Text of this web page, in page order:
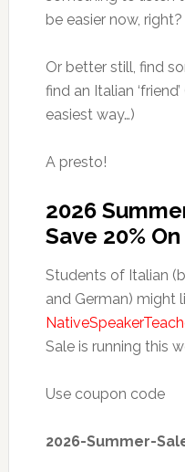
be easier now, right?
Or better still, find
find an Italian
easiest way…)
A presto!
2026
Save 20%
Students of Italian
and German) might
Sale is running this
Use coupon code
2026-Summer-